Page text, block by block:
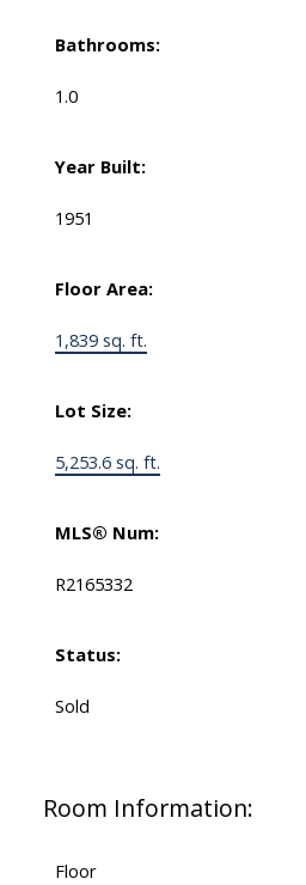
Bathrooms:
1.0
Year Built:
1951
Floor Area:
1,839 sq. ft.
Lot Size:
5,253.6 sq. ft.
MLS® Num:
R2165332
Status:
Sold
Room Information:
Floor